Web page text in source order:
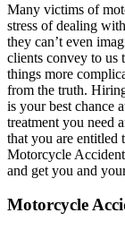
Many victims of
stress of dealing
they can’t even
clients convey to us
things more
from the truth.
is your best chance
treatment you need
that you are entitled
Motorcycle
and get you and
Motorcycle